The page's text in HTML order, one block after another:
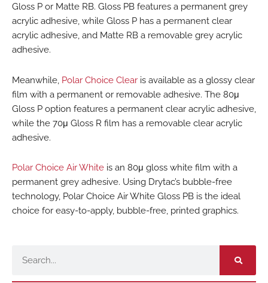
Gloss P or Matte RB. Gloss PB features a permanent grey
acrylic adhesive, while Gloss P has a permanent clear
acrylic adhesive, and Matte RB a removable grey acrylic
adhesive.
Meanwhile, Polar Choice Clear is available as a glossy clear
film with a permanent or removable adhesive. The 80μ
Gloss P option features a permanent clear acrylic adhesive,
while the 70μ Gloss R film has a removable clear acrylic
adhesive.
Polar Choice Air White is an 80μ gloss white film with a
permanent grey adhesive. Using Drytac’s bubble-free
technology, Polar Choice Air White Gloss PB is the ideal
choice for easy-to-apply, bubble-free, printed graphics.